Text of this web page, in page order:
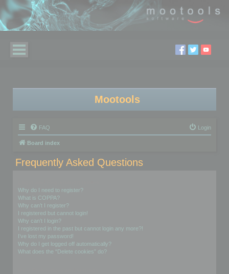
Mootools
FAQ Login
Board index
Frequently Asked Questions
Why do I need to register?
What is COPPA?
Why can’t I register?
I registered but cannot login!
Why can’t I login?
I registered in the past but cannot login any more?!
I’ve lost my password!
Why do I get logged off automatically?
What does the “Delete cookies” do?